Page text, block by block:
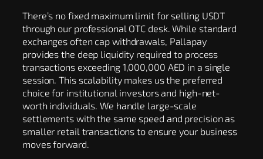
There’s no fixed maximum limit for selling USDT
through our professional OTC desk. While standard
exchanges often cap withdrawals, Pallapay
provides the deep liquidity required to process
transactions exceeding 1,000,000 AED in a single
session. This scalability makes us the preferred
choice for institutional investors and high-net-
worth individuals. We handle large-scale
settlements with the same speed and precision as
smaller retail transactions to ensure your business
moves forward.